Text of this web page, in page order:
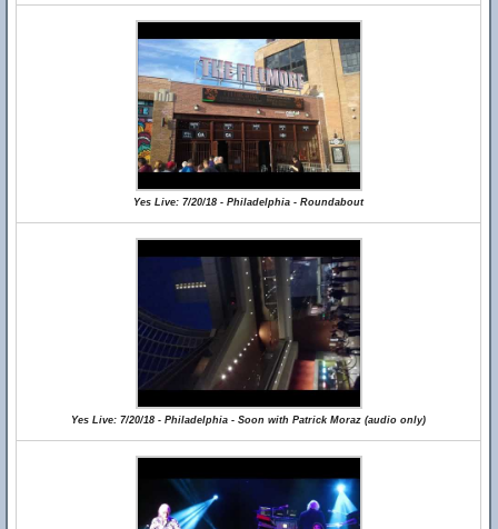
Yes Live: 7/20/18 - Philadelphia - Roundabout
Yes Live: 7/20/18 - Philadelphia - Soon with Patrick Moraz (audio only)